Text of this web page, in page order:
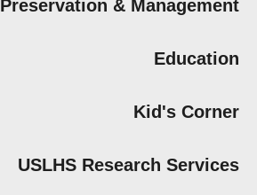
Preservation & Management
Education
Kid's Corner
USLHS Research Services